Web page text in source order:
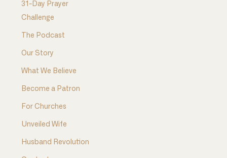
31-Day Prayer
Challenge
The Podcast
Our Story
What We Believe
Become a Patron
For Churches
Unveiled Wife
Husband Revolution